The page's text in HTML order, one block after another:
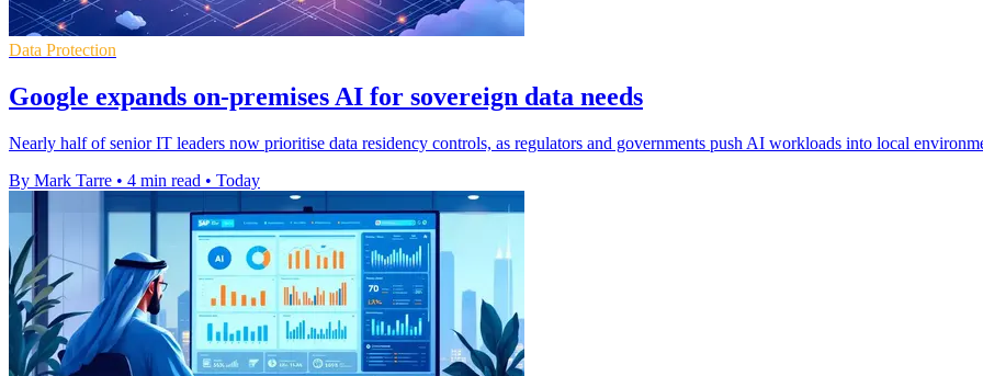
Data Protection
Google expands on-premises AI for sovereign data needs
Nearly half of senior IT leaders now prioritise data residency controls, as regulators and governments push AI workloads into local
By Mark Tarre • 4 min read • Today